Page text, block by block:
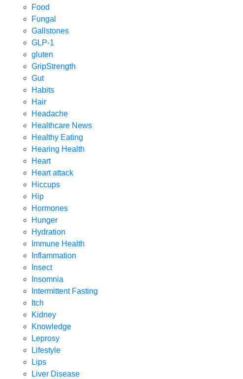
Food
Fungal
Gallstones
GLP-1
gluten
GripStrength
Gut
Habits
Hair
Headache
Healthcare News
Healthy Eating
Hearing Health
Heart
Heart attack
Hiccups
Hip
Hormones
Hunger
Hydration
Immune Health
Inflammation
Insect
Insomnia
Intermittent Fasting
Itch
Kidney
Knowledge
Leprosy
Lifestyle
Lips
Liver Disease